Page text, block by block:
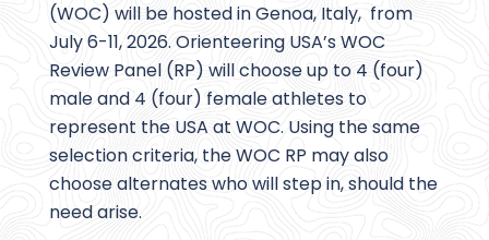
(WOC) will be hosted in Genoa, Italy, from
July 6-11, 2026. Orienteering USA’s WOC
Review Panel (RP) will choose up to 4 (four)
male and 4 (four) female athletes to
represent the USA at WOC. Using the same
selection criteria, the WOC RP may also
choose alternates who will step in, should the
need arise.